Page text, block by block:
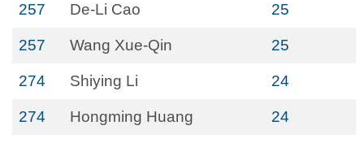
257 De-Li Cao 25
257 Wang Xue-Qin 25
274 Shiying Li 24
274 Hongming Huang 24